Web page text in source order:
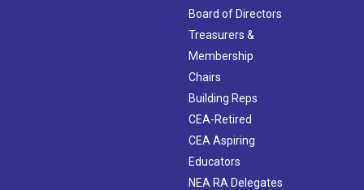
Board of Directors
Treasurers &
Membership
Chairs
Building Reps
CEA-Retired
CEA Aspiring
Educators
NEA RA Delegates